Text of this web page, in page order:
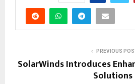
PREVIOUS
SolarWinds Introduces
Solutions